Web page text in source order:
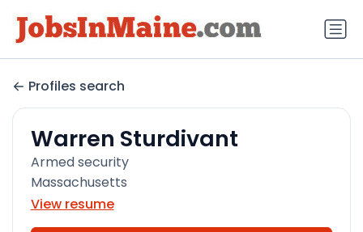
Profiles search
Warren Sturdivant
Armed security
Massachusetts
View resume